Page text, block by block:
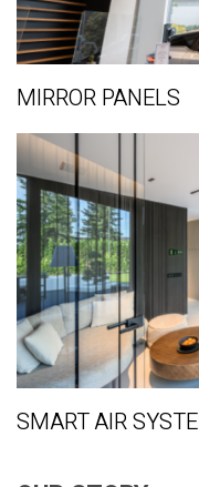
MIRROR PANELS
SMART AIR